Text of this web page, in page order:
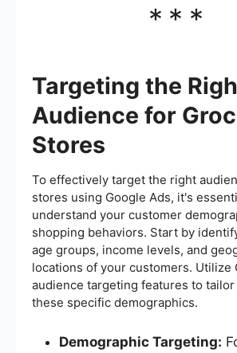
***
Targeting the
Audience for
Stores
To effectively target the right
stores using Google Ads, it's
understand your customer
shopping behaviors. Start by
age groups, income levels, and
locations of your customers. Utilize
audience targeting features to tailor
these specific demographics.
Demographic Targeting: